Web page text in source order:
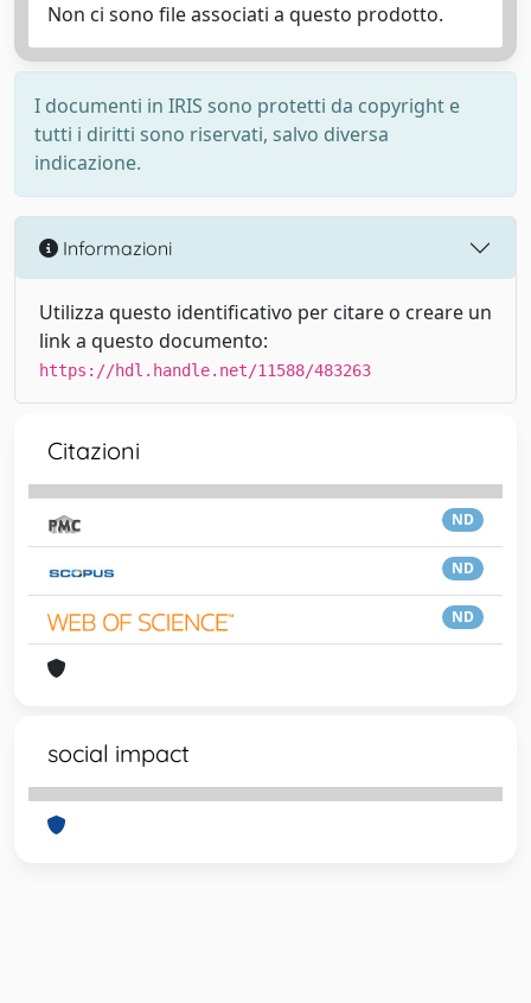
Non ci sono file associati a questo prodotto.
I documenti in IRIS sono protetti da copyright e
tutti i diritti sono riservati, salvo diversa
indicazione.
Informazioni
Utilizza questo identificativo per citare o creare un
link a questo documento:
https://hdl.handle.net/11588/483263
Citazioni
ND
ND
ND
social impact